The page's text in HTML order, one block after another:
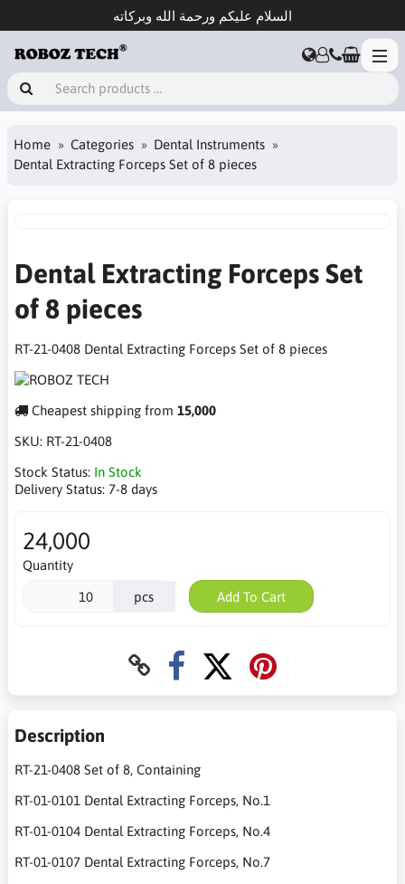
السلام عليكم ورحمة الله وبركاته
Home Categories
Dental Instruments
Dental Extracting Forceps Set of 8 pieces
Dental Extracting Forceps Set
of 8 pieces
RT-21-0408 Dental Extracting Forceps Set of 8 pieces
Cheapest shipping from 15,000
SKU: RT-21-0408
Stock Status: In Stock
Delivery Status: 7-8 days
24,000
Quantity
pcs Add To Cart
Description
RT-21-0408 Set of 8, Containing
RT-01-0101 Dental Extracting Forceps, No.1
RT-01-0104 Dental Extracting Forceps, No.4
RT-01-0107 Dental Extracting Forceps, No.7